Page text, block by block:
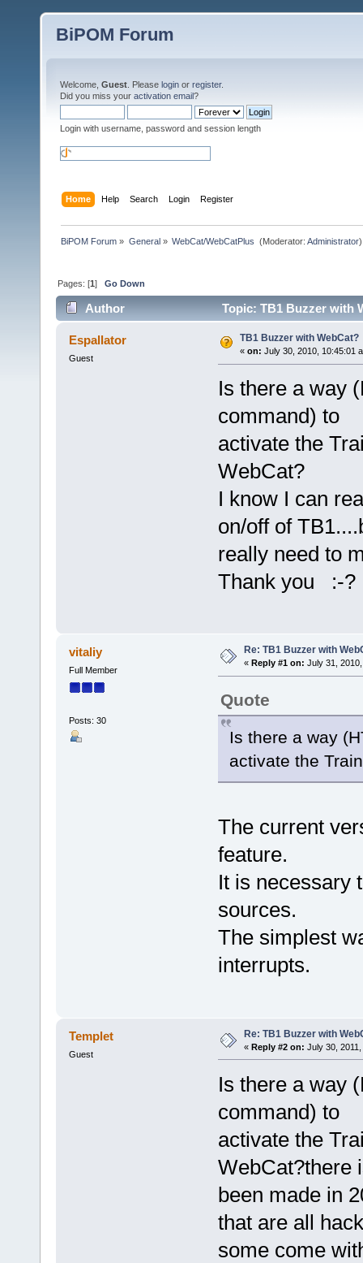
BiPOM Forum
Welcome, Guest . Please login or register.
Did you miss your activation email?
Login with username, password and session length
Home Help Search Login Register
BiPOM Forum » General» WebCat/WebCatPlus (Moderator: Administrator
Pages: [1]Go Down
Author Topic: TB1 Buzzer with
Espallator
Guest
TB1 Buzzer with WebCat?
« on: July 30, 2010, 10:45:01
Is there a way
command) to
activate the
WebCat?
I know I can
on/off of
really need to
Thank you :-?
vitaliy
Full Member
Posts: 30
Re: TB1 Buzzer with
« Reply #1 on: July 31,
Quote
Is there a way
activate the
The current
feature.
It is necessary
sources.
The simplest
interrupts.
Templet
Guest
Re: TB1 Buzzer with
« Reply #2 on: July 30,
Is there a way
command) to
activate the
WebCat?there
been made in
that are all
some come